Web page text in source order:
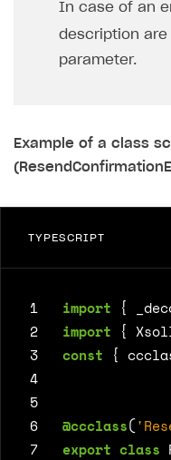
In case of an
description
parameter.
Example of a class
TYPESCRIPT
1 import {
2
import {
3
const {
4
5
6
@ccclass(
7
export class